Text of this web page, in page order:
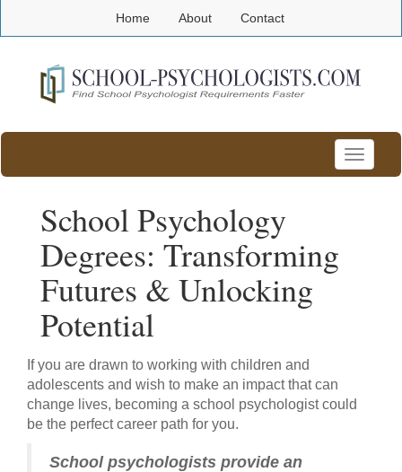
Home About Contact
Toggle
School Psychology
Degrees: Transforming
Futures & Unlocking
Potential
If you are drawn to working with children and
adolescents and wish to make an impact that can
change lives, becoming a school psychologist could
be the perfect career path for you.
School psychologists provide an